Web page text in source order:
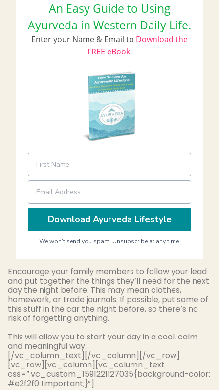
An Easy Guide to Using
Ayurveda in Western Daily Life.
Enter your Name & Email to Download the
FREE eBook.
Download Ayurveda Lifestyle
We won't send you spam. Unsubscribe at any time.
Encourage your family members to follow your lead
and put together the things they’ll need for the next
day the night before. This may mean clothes,
homework, or trade journals. If possible, put some of
this stuff in the car the night before, so there’s no
risk of forgetting anything.
This will allow you to start your day in a cool, calm
and meaningful way.
[/vc_column_text][/vc_column][/vc_row]
[vc_row][vc_column][vc_column_text
css=”.vc_custom_1591221127035{background-color:
#e2f2f0 !important;}”]